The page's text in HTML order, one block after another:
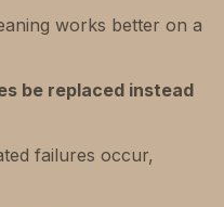
works better on a
be replaced instead
failures occur,